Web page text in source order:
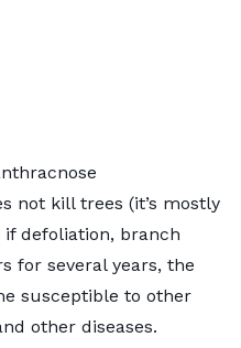
not kill trees (it’s mostly
if defoliation, branch
for several years, the
susceptible to other
other diseases.